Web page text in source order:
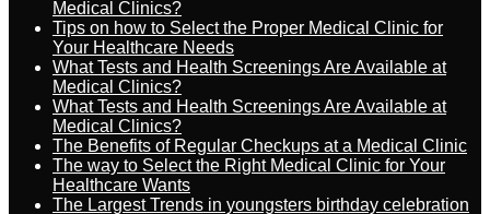
Medical Clinics?
Tips on how to Select the Proper Medical Clinic for
Your Healthcare Needs
What Tests and Health Screenings Are Available at
Medical Clinics?
What Tests and Health Screenings Are Available at
Medical Clinics?
The Benefits of Regular Checkups at a Medical Clinic
The way to Select the Right Medical Clinic for Your
Healthcare Wants
The Largest Trends in youngsters birthday celebration